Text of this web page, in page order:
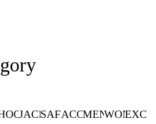
JACKETS
SAFETYACCESSORIES
MEN'SWOMEN'S